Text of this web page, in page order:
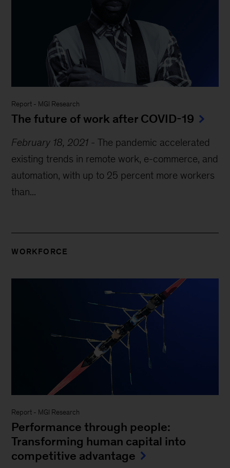
Report - MGI Research
The future of work after COVID-19
February 18, 2021 -The pandemic accelerated
existing trends in remote work, e-commerce, and
automation, with up to 25 percent more workers
than...
WORKFORCE
Report - MGI Research
Performance through people:
Transforming human capital into
competitive advantage